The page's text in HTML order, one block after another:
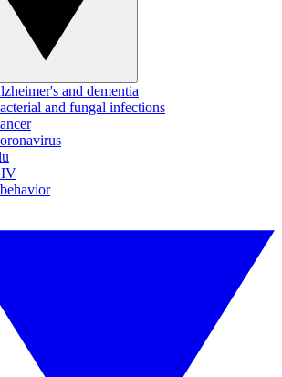
and dementia
and fungal infections